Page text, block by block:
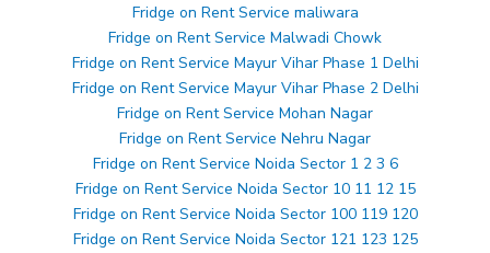
Fridge on Rent Service maliwara
Fridge on Rent Service Malwadi Chowk
Fridge on Rent Service Mayur Vihar Phase 1 Delhi
Fridge on Rent Service Mayur Vihar Phase 2 Delhi
Fridge on Rent Service Mohan Nagar
Fridge on Rent Service Nehru Nagar
Fridge on Rent Service Noida Sector 1 2 3 6
Fridge on Rent Service Noida Sector 10 11 12 15
Fridge on Rent Service Noida Sector 100 119 120
Fridge on Rent Service Noida Sector 121 123 125